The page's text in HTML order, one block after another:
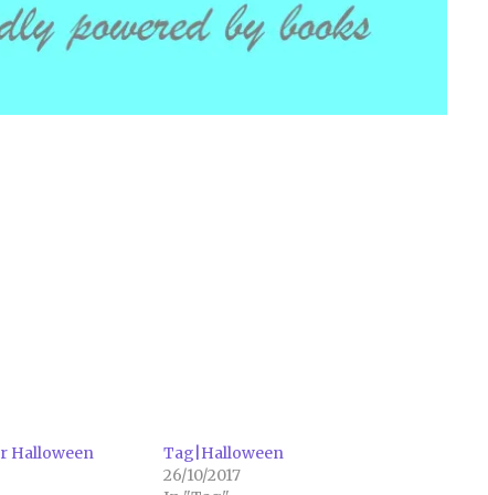
Halloween
Tag|Halloween
26/10/2017